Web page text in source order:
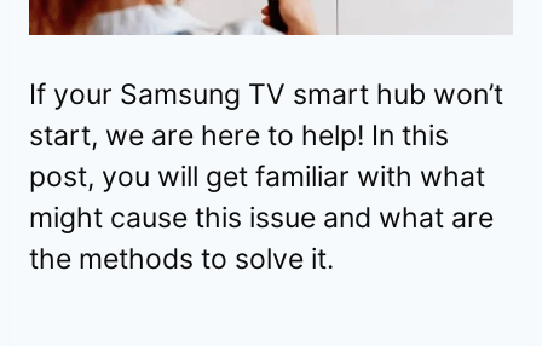
If your Samsung TV smart hub won’t
start, we are here to help! In this
post, you will get familiar with what
might cause this issue and what are
the methods to solve it.